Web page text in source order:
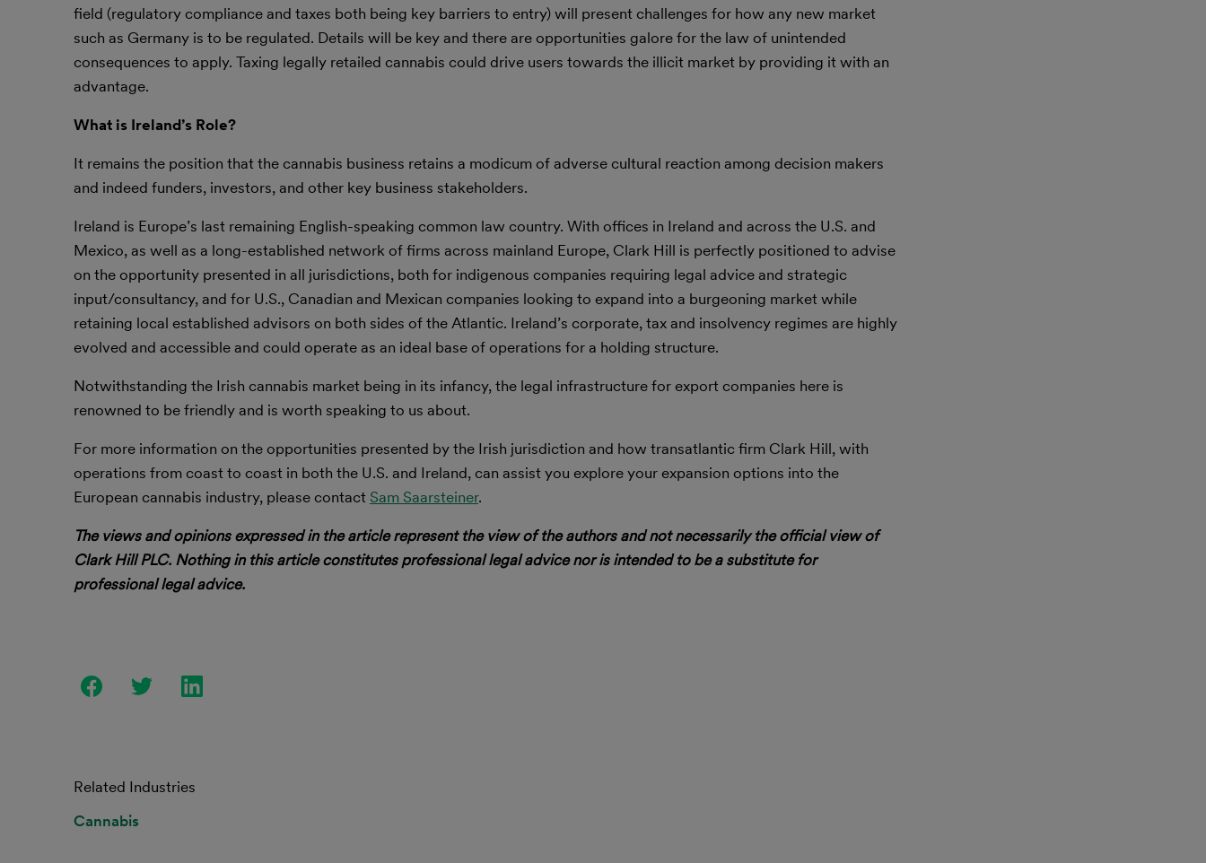
field (regulatory compliance and taxes both being key barriers to entry) will present challenges for how any new market
such as Germany is to be regulated. Details will be key and there are opportunities galore for the law of unintended
consequences to apply. Taxing legally retailed cannabis could drive users towards the illicit market by providing it with an
advantage.
What is Ireland’s Role?
It remains the position that the cannabis business retains a modicum of adverse cultural reaction among decision makers
and indeed funders, investors, and other key business stakeholders.
Ireland is Europe’s last remaining English-speaking common law country. With offices in Ireland and across the U.S. and
Mexico, as well as a long-established network of firms across mainland Europe, Clark Hill is perfectly positioned to advise
on the opportunity presented in all jurisdictions, both for indigenous companies requiring legal advice and strategic
input/consultancy, and for U.S., Canadian and Mexican companies looking to expand into a burgeoning market while
retaining local established advisors on both sides of the Atlantic. Ireland’s corporate, tax and insolvency regimes are highly
evolved and accessible and could operate as an ideal base of operations for a holding structure.
Notwithstanding the Irish cannabis market being in its infancy, the legal infrastructure for export companies here is
renowned to be friendly and is worth speaking to us about.
For more information on the opportunities presented by the Irish jurisdiction and how transatlantic firm Clark Hill, with
operations from coast to coast in both the U.S. and Ireland, can assist you explore your expansion options into the
European cannabis industry, please contact Sam Saarsteiner.
The views and opinions expressed in the article represent the view of the authors and not necessarily the official view of
Clark Hill PLC. Nothing in this article constitutes professional legal advice nor is intended to be a substitute for
professional legal advice.
Related Industries
Cannabis